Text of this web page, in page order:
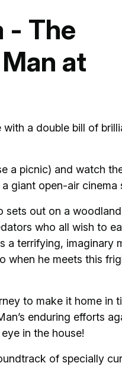
- The
at
a double bill of
a picnic) and watch
giant open-air cinema
sets out on a woodland
who all wish to
a terrifying, imaginary
when he meets this
to make it home in
enduring efforts
in the house!
of specially